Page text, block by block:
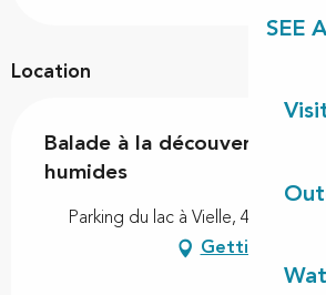
SEE
Location
Balade à la découverte des
humides
Parking du lac à Vielle, 40560
Getting there